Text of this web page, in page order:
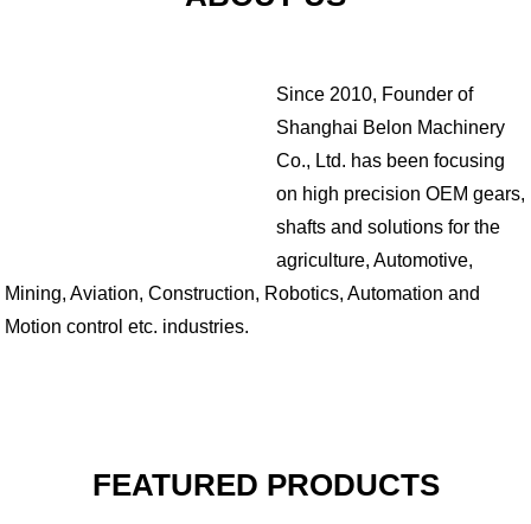
Since 2010, Founder of
Shanghai Belon Machinery
Co., Ltd. has been focusing
on high precision OEM gears,
shafts and solutions for the
agriculture, Automotive,
Mining, Aviation, Construction, Robotics, Automation and
Motion control etc. industries.
FEATURED PRODUCTS